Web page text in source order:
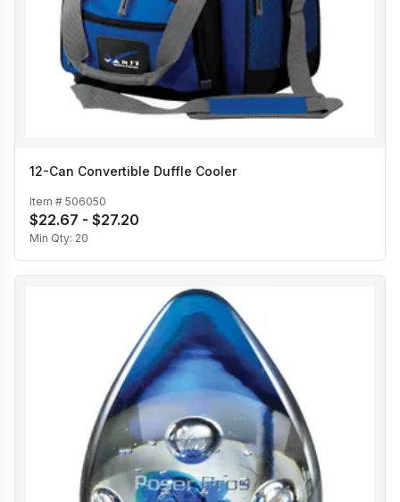
12-Can Convertible Duffle Cooler
Item # 506050
$22.67 - $27.20
Min Qty: 20